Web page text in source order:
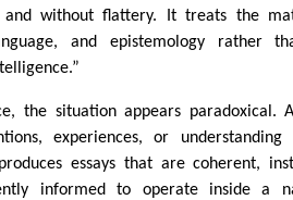
and without flattery. It treats the
and epistemology rather
the situation appears paradoxical.
experiences, or
essays that are coherent,
informed to operate inside a